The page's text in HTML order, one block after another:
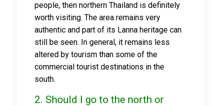
people, then northern Thailand is definitely
worth visiting. The area remains very
authentic and part of its Lanna heritage can
still be seen. In general, it remains less
altered by tourism than some of the
commercial tourist destinations in the
south.
2. Should I go to the north or